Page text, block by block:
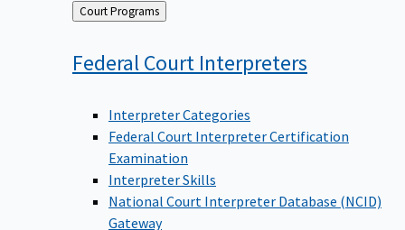
Back
to
Court Programs
Federal Court Interpreters
Interpreter Categories
Federal Court Interpreter Certification
Examination
Interpreter Skills
National Court Interpreter Database (NCID)
Gateway